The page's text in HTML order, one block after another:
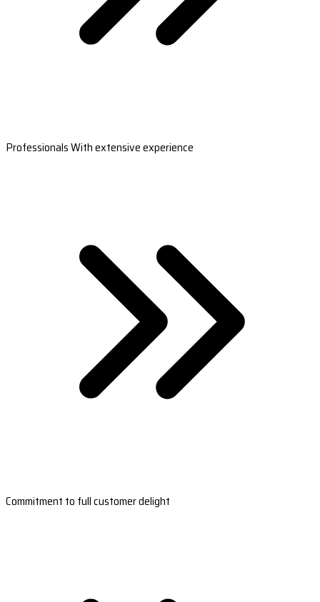
Professionals With extensive experience
Commitment to full customer delight